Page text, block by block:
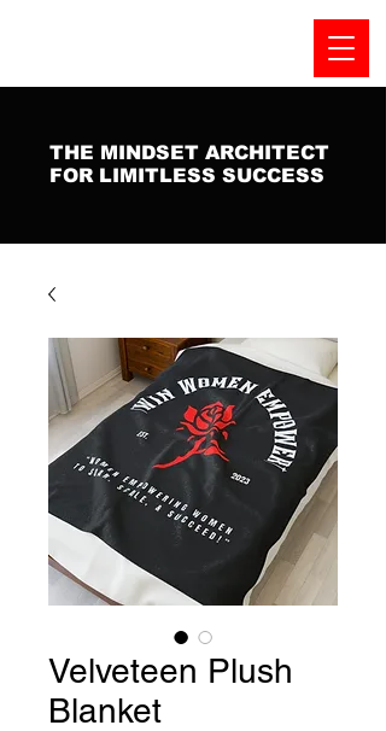
THE MINDSET ARCHITECT
FOR LIMITLESS SUCCESS
Velveteen Plush
Blanket